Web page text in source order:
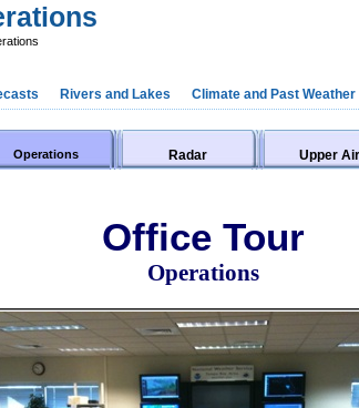
Rivers and Lakes Climate and Past Weather
Operations Radar Upper Air
Office Tour
Operations